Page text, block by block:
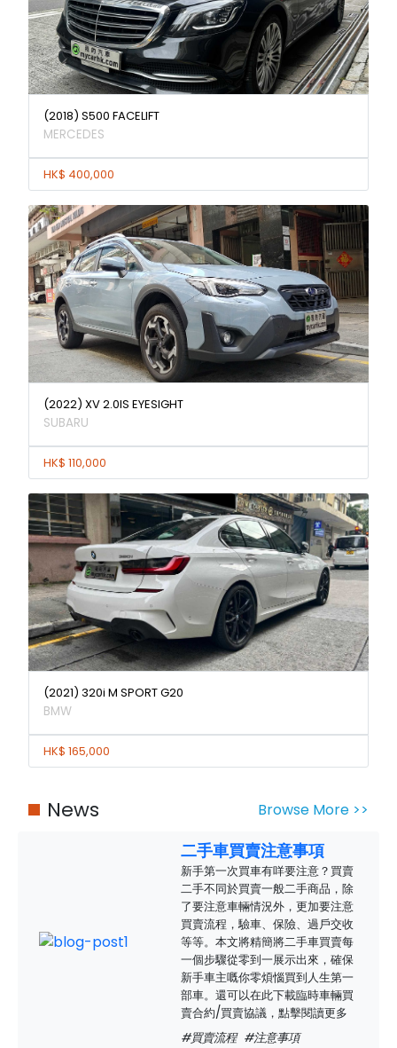
(2018) S500 FACELIFT
MERCEDES
HK$ 400,000
(2022) XV 2.0IS EYESIGHT
SUBARU
HK$ 110,000
(2021) 320i M SPORT G20
BMW
HK$ 165,000
News Browse More >>
二手車買賣注意事項
新手第一次買車有咩要注意？買賣
二手不同於買賣一般二手商品，除
了要注意車輛情況外，更加要注意
買賣流程，驗車、保險、過戶交收
等等。本文將精簡將二手車買賣每
一個步驟從零到一展示出來，確保
新手車主嘅你零煩惱買到人生第一
部車。還可以在此下載臨時車輛買
賣合約/買賣協議，點擊閱讀更多
#買賣流程 #注意事項